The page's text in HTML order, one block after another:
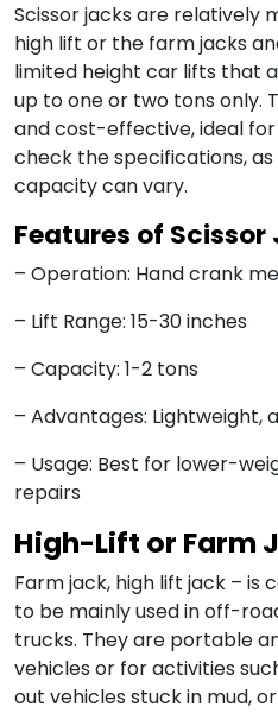
Scissor jacks are relatively
high lift or the farm jacks
limited height car lifts that
up to one or two tons only.
and cost-effective, ideal
check the specifications,
capacity can vary.
Features of Scissor
– Operation: Hand crank
– Lift Range: 15-30 inches
– Capacity: 1-2 tons
– Advantages:
– Usage: Best for lower-
repairs
High-Lift or Farm
Farm jack, high lift jack – is
to be mainly used in off-
trucks. They are portable
vehicles or for activities
out vehicles stuck in mud,